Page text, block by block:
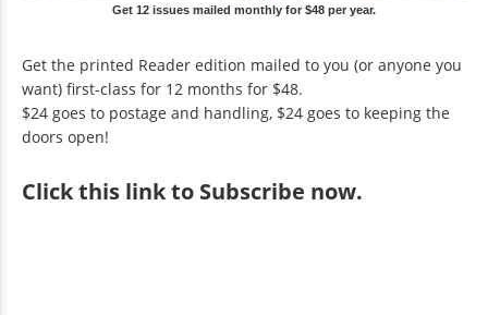
Get 12 issues mailed monthly for $48 per year.
Get the printed Reader edition mailed to you (or anyone you
want) first-class for 12 months for $48.
$24 goes to postage and handling, $24 goes to keeping the
doors open!
Clickthis link to Subscribe now.